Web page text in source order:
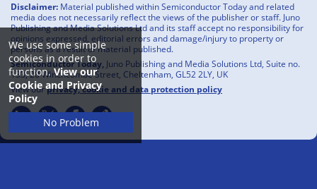
We use some simple
cookies in order to
function.View our
Cookie and Privacy
Policy
No Problem
Disclaimer: Material published within Semiconductor Today and related
media does not necessarily reflect the views of the publisher or staff. Juno
Publishing and Media Solutions Ltd and its staff accept no responsibility for
opinions expressed, editorial errors and damage/injury to property or
persons as a result of material published.
Semiconductor Today, Juno Publishing and Media Solutions Ltd, Suite no.
133, 20 Winchcombe Street, Cheltenham, GL52 2LY, UK
View ourprivacy, cookie and data protection policy